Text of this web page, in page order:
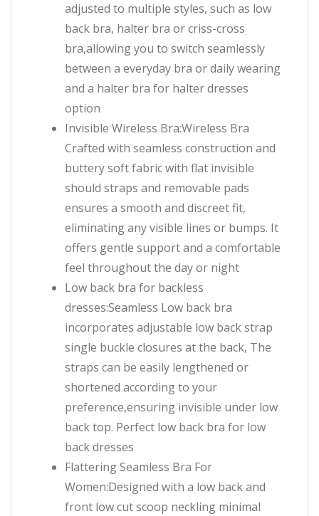
adjusted to multiple styles, such as low
back bra, halter bra or criss-cross
bra,allowing you to switch seamlessly
between a everyday bra or daily wearing
and a halter bra for halter dresses
option
Invisible Wireless Bra:Wireless Bra
Crafted with seamless construction and
buttery soft fabric with flat invisible
should straps and removable pads
ensures a smooth and discreet fit,
eliminating any visible lines or bumps. It
offers gentle support and a comfortable
feel throughout the day or night
Low back bra for backless
dresses:Seamless Low back bra
incorporates adjustable low back strap
single buckle closures at the back, The
straps can be easily lengthened or
shortened according to your
preference,ensuring invisible under low
back top. Perfect low back bra for low
back dresses
Flattering Seamless Bra For
Women:Designed with a low back and
front low cut scoop neckling minimal